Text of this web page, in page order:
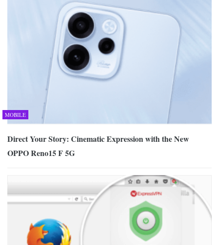
MOBILE
Direct Your Story: Cinematic Expression with the New
OPPO Reno15 F 5G